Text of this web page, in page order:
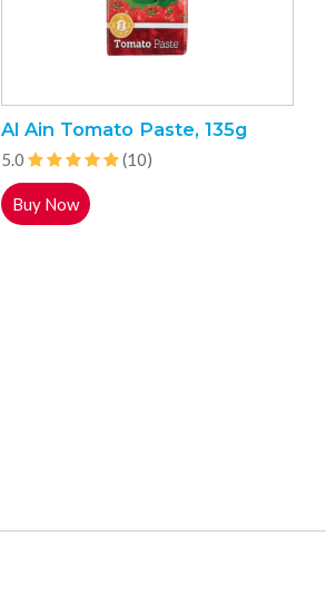
Al Ain Tomato Paste, 135g
5.0 (10)
Buy Now